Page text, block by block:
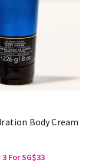
Body Cream
For SG$33